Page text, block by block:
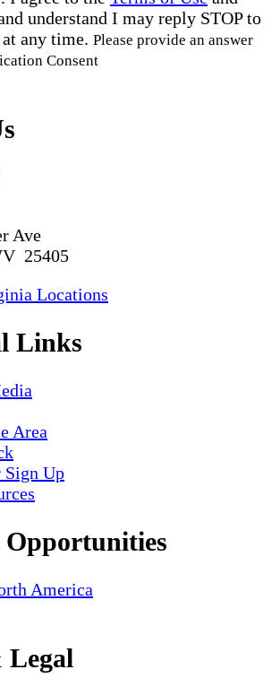
understand I may reply STOP to
any time. Please provide an answer
Consent
Ave
25405
Locations
Links
Area
Sign Up
Opportunities
America
Legal